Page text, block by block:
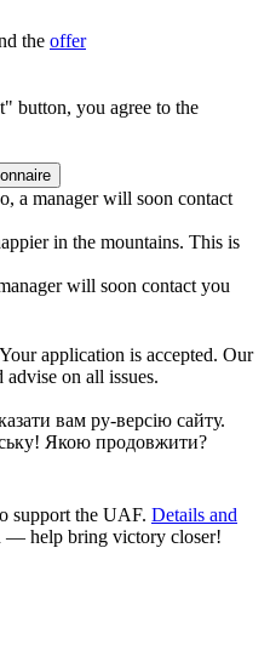
the offer
button, you agree to the
a manager will soon contact
in the mountains. This is
will soon contact you
Your application is accepted. Our
on all issues.
вам ру-версію сайту.
Якою продовжити?
support the UAF. Details and
help bring victory closer!